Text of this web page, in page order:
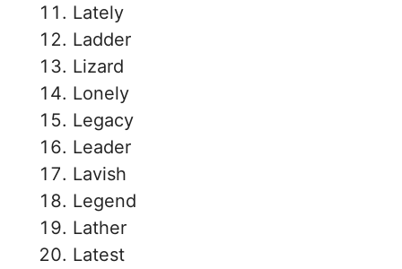
Lately
Ladder
Lizard
Lonely
Legacy
Leader
Lavish
Legend
Lather
Latest